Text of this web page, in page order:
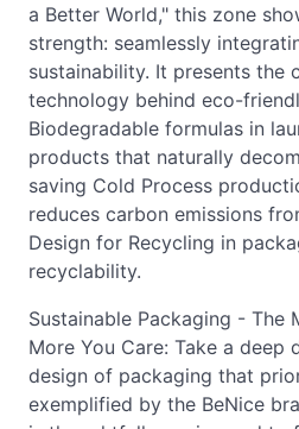
a Better World," this zone
strength: seamlessly
sustainability. It presents the
technology behind eco-
Biodegradable formulas in
products that naturally
saving Cold Process
reduces carbon emissions
Design for Recycling in
recyclability.
Sustainable Packaging - The
More You Care: Take a deep
design of packaging that
exemplified by the BeNice